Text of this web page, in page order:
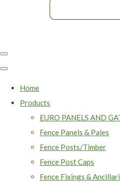
Home
Products
EURO PANELS AND
Fence Panels & Pales
Fence Posts/Timber
Fence Post Caps
Fence Fixings &